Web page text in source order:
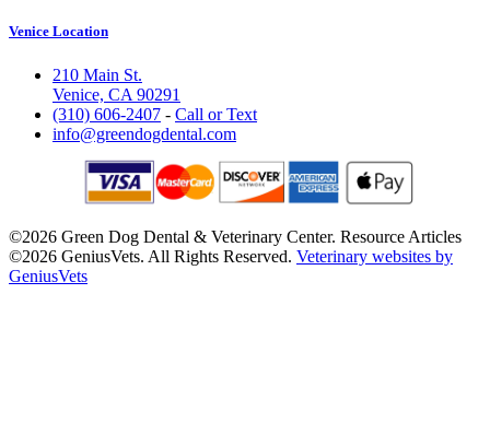
Venice Location
210 Main St.
Venice, CA 90291
(310) 606-2407 - Call or Text
info@greendogdental.com
©2026 Green Dog Dental & Veterinary Center. Resource Articles
©2026 GeniusVets. All Rights Reserved. Veterinary websites by
GeniusVets